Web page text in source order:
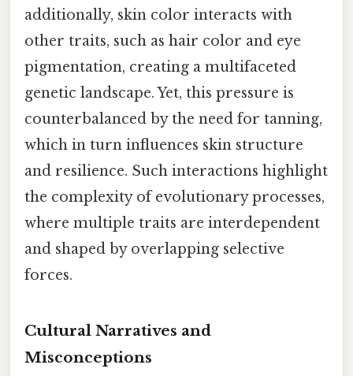
additionally, skin color interacts with
other traits, such as hair color and eye
pigmentation, creating a multifaceted
genetic landscape. Yet, this pressure is
counterbalanced by the need for tanning,
which in turn influences skin structure
and resilience. Such interactions highlight
the complexity of evolutionary processes,
where multiple traits are interdependent
and shaped by overlapping selective
forces.
Cultural Narratives and
Misconceptions